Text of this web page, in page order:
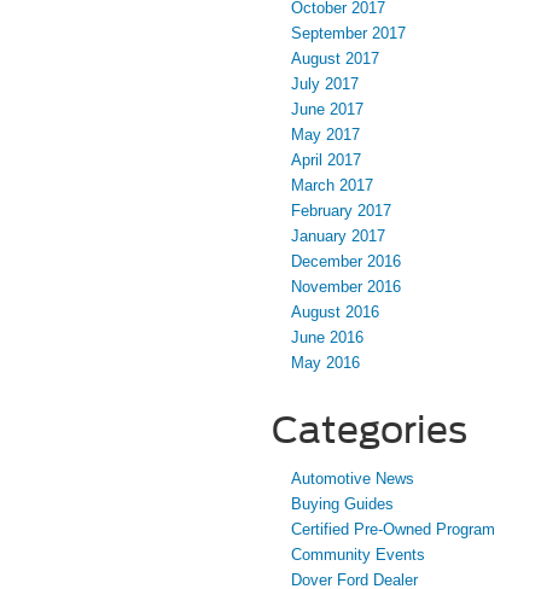
October 2017
September 2017
August 2017
July 2017
June 2017
May 2017
April 2017
March 2017
February 2017
January 2017
December 2016
November 2016
August 2016
June 2016
May 2016
Categories
Automotive News
Buying Guides
Certified Pre-Owned Program
Community Events
Dover Ford Dealer